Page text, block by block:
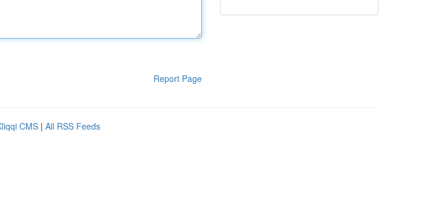
Report Page
CMS | All RSS Feeds